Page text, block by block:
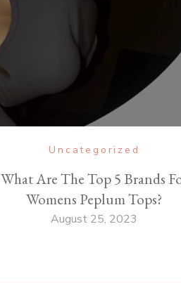
Uncategorized
What Are The Top 5 Brands
Womens Peplum Tops?
August 25, 2023